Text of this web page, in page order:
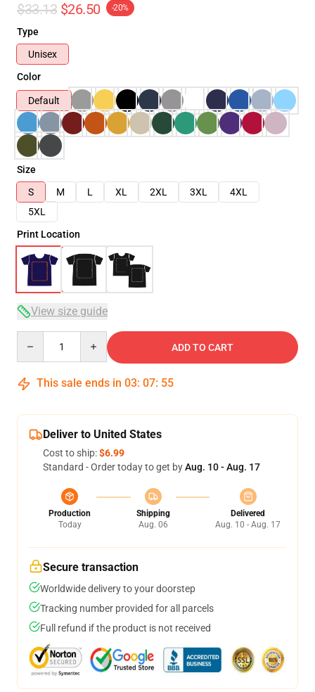
$33.13 $26.50 -20%
Type
Unisex
Color
Default
Size
S
M L XL 2XL 3XL
4XL
5XL
Print Location
View size guide
ADD TO CART
This sale ends in 03: 07: 54
Deliver to United States
Cost to ship:$6.99
Standard - Order today to get byAug. 10 - Aug. 17
Production
Today
Shipping
Aug. 06
Delivered
Aug. 10 - Aug. 17
Secure transaction
Worldwide delivery to your doorstep
Tracking number provided for all parcels
Full refund if the product is not received